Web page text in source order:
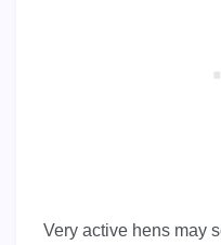
Very active hens may